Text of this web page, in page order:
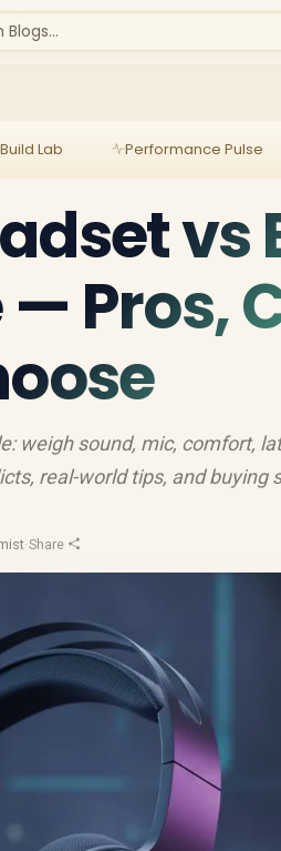
Blogs...
Build Lab Performance Pulse
vs
Pros,
weigh sound, mic, comfort,
real-world tips, and buying
·Share